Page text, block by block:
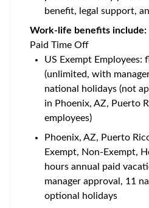
benefit, legal support,
Work-life benefits include:
Paid Time Off
US Exempt Employees:
(unlimited, with
national holidays (not
in Phoenix, AZ, Puerto
employees)
Phoenix, AZ, Puerto
Exempt, Non-Exempt,
hours annual paid
manager approval, 11
optional holidays